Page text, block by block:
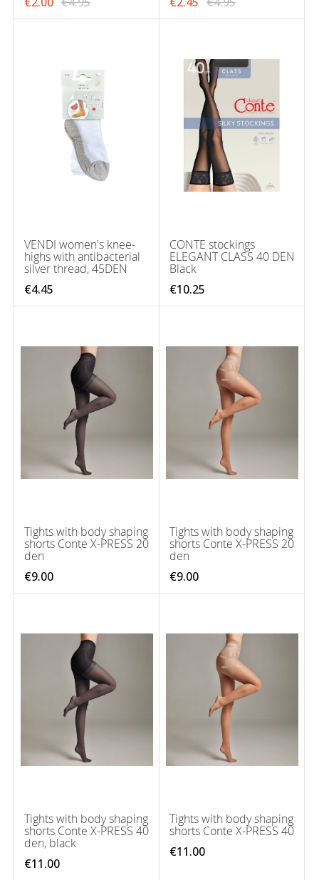
VENDI women's knee-
highs with antibacterial
silver thread, 45DEN
€4.45
CONTE stockings
ELEGANT CLASS 40 DEN
Black
€10.25
Tights with body shaping
shorts Conte X-PRESS 20
den
€9.00
Tights with body shaping
shorts Conte X-PRESS 20
den
€9.00
Tights with body shaping
shorts Conte X-PRESS 40
den, black
€11.00
Tights with body shaping
shorts Conte X-PRESS 40
€11.00